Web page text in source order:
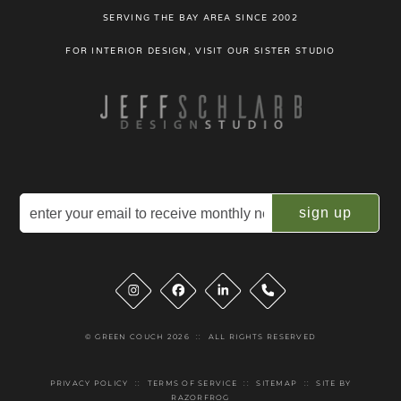
SERVING THE BAY AREA SINCE 2002
FOR INTERIOR DESIGN, VISIT OUR SISTER STUDIO
Email
(Required)
InstagramFacebookLinkedInPhone
© GREEN COUCH 2026 :: ALL RIGHTS RESERVED
PRIVACY POLICY :: TERMS OF SERVICE :: SITEMAP ::
SITE BY
RAZORFROG